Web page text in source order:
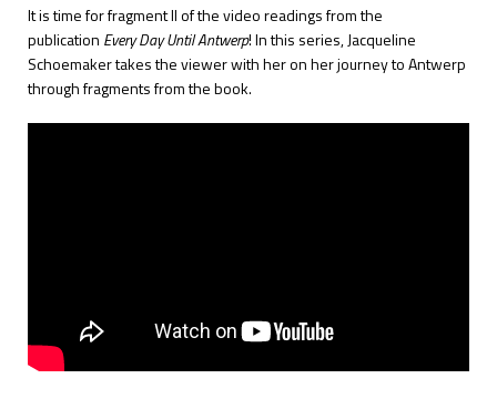
It is time for fragment II of the video readings from the
publication Every Day Until Antwerp! In this series, Jacqueline
Schoemaker takes the viewer with her on her journey to Antwerp
through fragments from the book.